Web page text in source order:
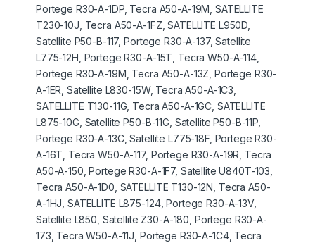
Portege R30-A-1DP, Tecra A50-A-19M, SATELLITE
T230-10J, Tecra A50-A-1FZ, SATELLITE L950D,
Satellite P50-B-117, Portege R30-A-137, Satellite
L775-12H, Portege R30-A-15T, Tecra W50-A-114,
Portege R30-A-19M, Tecra A50-A-13Z, Portege R30-
A-1ER, Satellite L830-15W, Tecra A50-A-1C3,
SATELLITE T130-11G, Tecra A50-A-1GC, SATELLITE
L875-10G, Satellite P50-B-11G, Satellite P50-B-11P,
Portege R30-A-13C, Satellite L775-18F, Portege R30-
A-16T, Tecra W50-A-117, Portege R30-A-19R, Tecra
A50-A-150, Portege R30-A-1F7, Satellite U840T-103,
Tecra A50-A-1D0, SATELLITE T130-12N, Tecra A50-
A-1HJ, SATELLITE L875-124, Portege R30-A-13V,
Satellite L850, Satellite Z30-A-180, Portege R30-A-
173, Tecra W50-A-11J, Portege R30-A-1C4, Tecra